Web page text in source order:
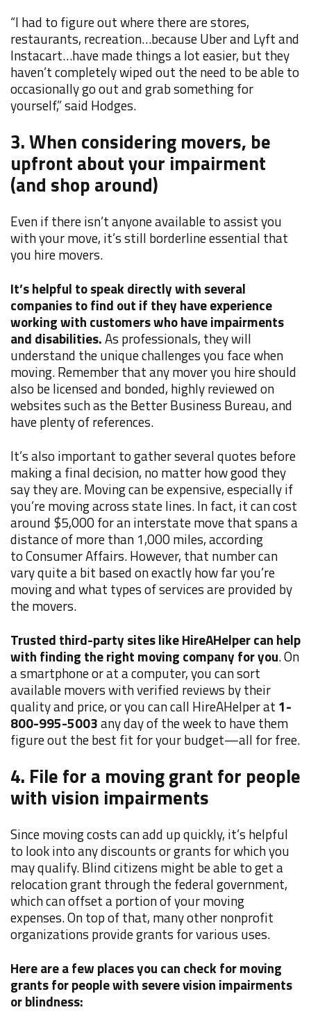
“I had to figure out where there are stores,
restaurants, recreation…because Uber and Lyft and
Instacart…have made things a lot easier, but they
haven’t completely wiped out the need to be able to
occasionally go out and grab something for
yourself,” said Hodges.
3. When considering movers, be
upfront about your impairment
(and shop around)
Even if there isn’t anyone available to assist you
with your move, it’s still borderline essential that
you hire movers.
It’s helpful to speak directly with several
companies to find out if they have experience
working with customers who have impairments
and disabilities.As professionals, they will
understand the unique challenges you face when
moving. Remember that any mover you hire should
also be licensed and bonded, highly reviewed on
websites such as the Better Business Bureau, and
have plenty of references.
It’s also important to gather several quotes before
making a final decision, no matter how good they
say they are. Moving can be expensive, especially if
you’re moving across state lines. In fact, it can cost
around $5,000 for an interstate move that spans a
distance of more than 1,000 miles, according
toConsumer Affairs. However, that number can
vary quite a bit based on exactly how far you’re
moving and what types of services are provided by
the movers.
Trusted third-party sites like HireAHelper can help
with finding the right moving company for you. On
a smartphone or at a computer, you can sort
available movers with verified reviews by their
quality and price, or you can call HireAHelper at 1-
800-995-5003any day of the week to have them
figure out the best fit for your budget—all for free.
4. File for a moving grant for people
with vision impairments
Since moving costs can add up quickly, it’s helpful
to look into any discounts or grants for which you
may qualify. Blind citizens might be able to get a
relocation grant through the federal government,
which can offset a portion of your moving
expenses. On top of that, many other nonprofit
organizations provide grants for various uses.
Here are a few places you can check for moving
grants for people with severe vision impairments
or blindness: